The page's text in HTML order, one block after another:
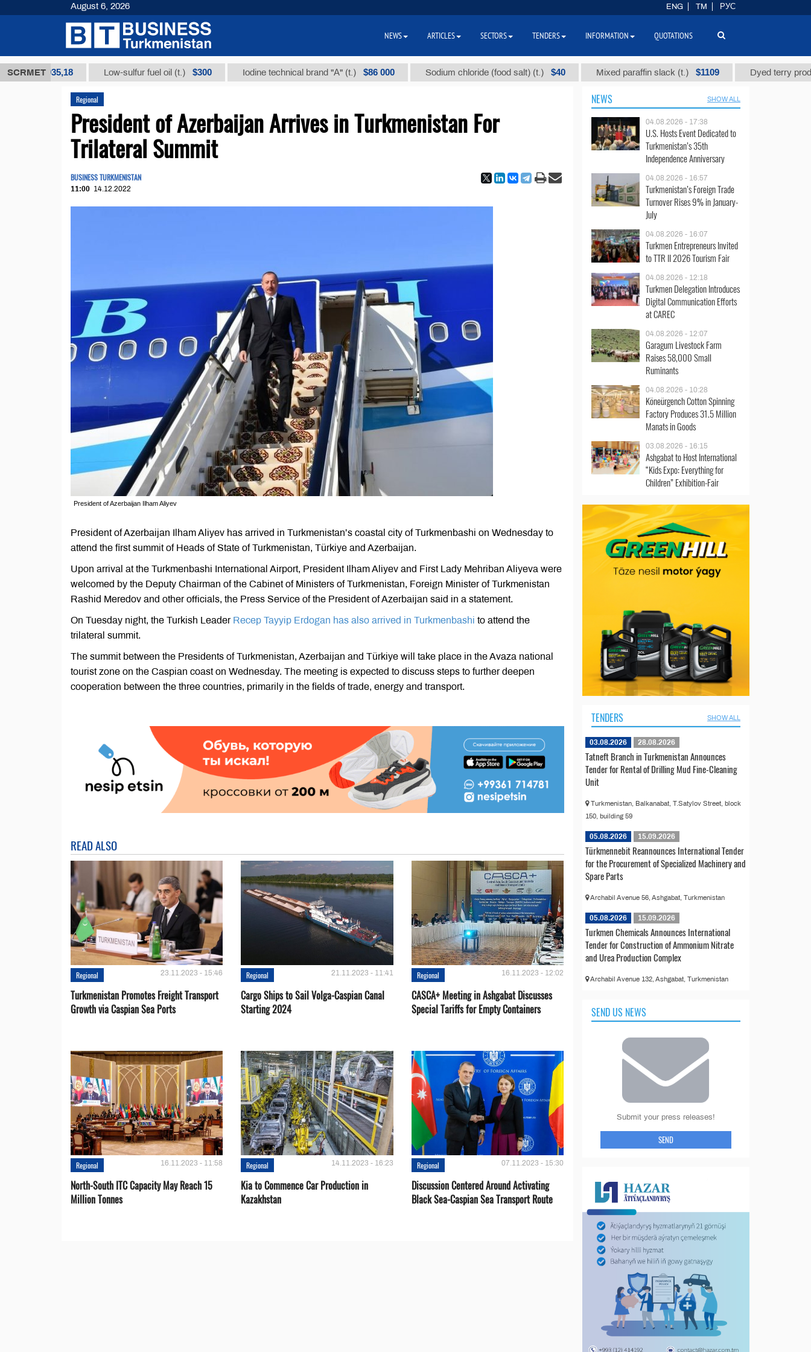
SCRMET
$12935,18 Low-sulfur fuel oil (t.) $300 Iodine technical brand "А" (t.) $86 000 Sodium chloride (food salt) (t.) $40 Mixed paraffin slack (t.) $1109 Dyed terry products
Regional
President of Azerbaijan Arrives in Turkmenistan For
Trilateral Summit
BUSINESS TURKMENISTAN
11:00 14.12.2022
President of Azerbaijan Ilham Aliyev
President of Azerbaijan Ilham Aliyev has arrived in Turkmenistan’s coastal city of Turkmenbashi on Wednesday to
attend the first summit of Heads of State of Turkmenistan, Türkiye and Azerbaijan.
Upon arrival at the Turkmenbashi International Airport, President Ilham Aliyev and First Lady Mehriban Aliyeva were
welcomed by the Deputy Chairman of the Cabinet of Ministers of Turkmenistan, Foreign Minister of Turkmenistan
Rashid Meredov and other officials, the Press Service of the President of Azerbaijan said in a statement.
On Tuesday night, the Turkish Leader Recep Tayyip Erdogan has also arrived in Turkmenbashi to attend the
trilateral summit.
The summit between the Presidents of Turkmenistan, Azerbaijan and Türkiye will take place in the Avaza national
tourist zone on the Caspian coast on Wednesday. The meeting is expected to discuss steps to further deepen
cooperation between the three countries, primarily in the fields of trade, energy and transport.
READ ALSO
Regional 23.11.2023 - 15:46
Turkmenistan Promotes Freight Transport
Growth via Caspian Sea Ports
Regional 21.11.2023 - 11:41
Cargo Ships to Sail Volga-Caspian Canal
Starting 2024
Regional 16.11.2023 - 12:02
CASCA+ Meeting in Ashgabat Discusses
Special Tariffs for Empty Containers
Regional 16.11.2023 - 11:58
North-South ITC Capacity May Reach 15
Million Tonnes
Regional 14.11.2023 - 16:23
Kia to Сommence Сar Production in
Kazakhstan
Regional 07.11.2023 - 15:30
Discussion Centered Around Activating
Black Sea-Caspian Sea Transport Route
NEWS SHOW ALL
04.08.2026 - 17:38
U.S. Hosts Event Dedicated to
Turkmenistan’s 35th
Independence Anniversary
04.08.2026 - 16:57
Turkmenistan’s Foreign Trade
Turnover Rises 9% in January-
July
04.08.2026 - 16:07
Turkmen Entrepreneurs Invited
to TTR II 2026 Tourism Fair
04.08.2026 - 12:18
Turkmen Delegation Introduces
Digital Communication Efforts
at CAREC
04.08.2026 - 12:07
Garagum Livestock Farm
Raises 58,000 Small
Ruminants
04.08.2026 - 10:28
Köneürgench Cotton Spinning
Factory Produces 31.5 Million
Manats in Goods
03.08.2026 - 16:15
Ashgabat to Host International
“Kids Expo: Everything for
Children” Exhibition-Fair
TENDERS SHOW ALL
03.08.2026 28.08.2026
Tatneft Branch in Turkmenistan Announces
Tender for Rental of Drilling Mud Fine-Cleaning
Unit
Turkmenistan, Balkanabat, T.Satylov Street, block
150, building 59
05.08.2026 15.09.2026
Türkmennebit Reannounces International Tender
for the Procurement of Specialized Machinery and
Spare Parts
Archabil Avenue 56, Ashgabat, Turkmenistan
05.08.2026 15.09.2026
Turkmen Chemicals Announces International
Tender for Construction of Ammonium Nitrate
and Urea Production Complex
Archabil Avenue 132, Ashgabat, Turkmenistan
SEND US NEWS
Submit your press releases!
SEND
August 6, 2026 ENG TM РУС
NEWS ARTICLES SECTORS TENDERS INFORMATION QUOTATIONS